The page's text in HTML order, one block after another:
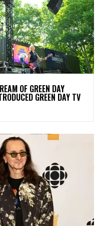
OF GREEN DAY
GREEN DAY TV